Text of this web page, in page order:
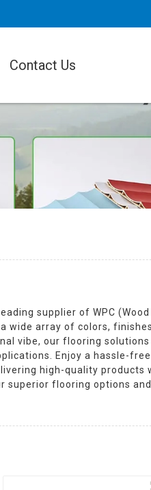
Contact Us
supplier of WPC
wide array of colors,
vibe, our flooring
Enjoy a hassle-
high-quality
superior flooring options